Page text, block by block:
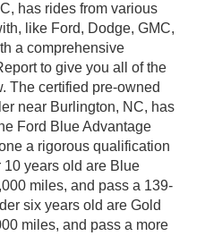
has rides from various
like Ford, Dodge, GMC,
a comprehensive
to give you all of the
The certified pre-owned
near Burlington, NC, has
Ford Blue Advantage
a rigorous qualification
years old are Blue
miles, and pass a 139-
six years old are Gold
miles, and pass a more